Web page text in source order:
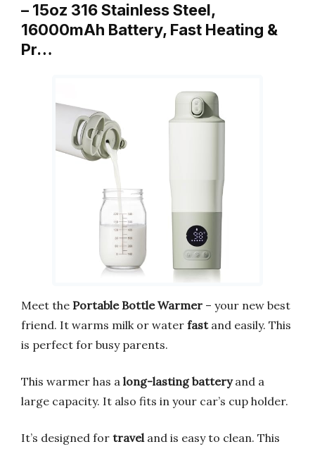
– 15oz 316 Stainless Steel,
16000mAh Battery, Fast Heating &
Pr…
Meet the Portable Bottle Warmer – your new best
friend. It warms milk or water fastand easily. This
is perfect for busy parents.
This warmer has a long-lasting batteryand a
large capacity. It also fits in your car’s cup holder.
It’s designed for travel and is easy to clean. This